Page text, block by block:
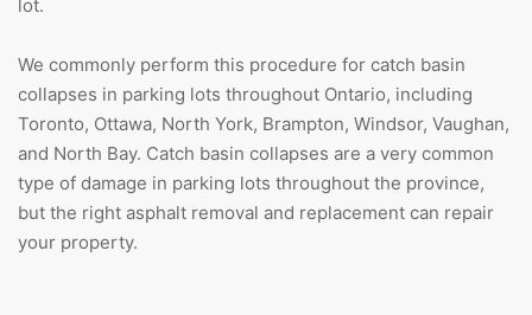
lot.
We commonly perform this procedure for catch basin
collapses in parking lots throughout Ontario, including
Toronto, Ottawa, North York, Brampton, Windsor, Vaughan,
and North Bay. Catch basin collapses are a very common
type of damage in parking lots throughout the province,
but the right asphalt removal and replacement can repair
your property.